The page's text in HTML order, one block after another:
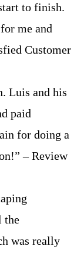
to finish.
me and
Customer
Luis and his
paid
for doing a
– Review
the
was really